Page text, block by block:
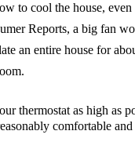
to cool the house,
Reports, a big fan
an entire house for
thermostat as high as
comfortable